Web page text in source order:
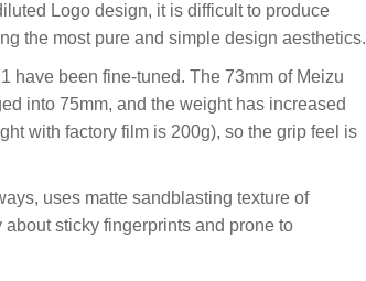
Logo design, it is difficult to produce
the most pure and simple design aesthetics.
have been fine-tuned. The 73mm of Meizu
into 75mm, and the weight has increased
with factory film is 200g), so the grip feel is
uses matte sandblasting texture of
sticky fingerprints and prone to